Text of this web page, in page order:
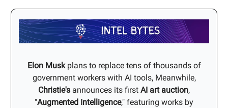
Elon Muskplans to replace tens of thousands of
government workers with AI tools, Meanwhile,
Christie's announces its first AI art auction,
"Augmented Intelligence," featuring works by